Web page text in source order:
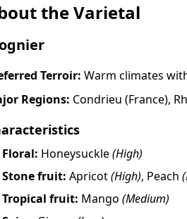
the Varietal
Terroir: Warm climates
Regions: Condrieu (France),
Floral: Honeysuckle(High)
Stone fruit: Apricot(High), Peach
Tropical fruit: Mango(Medium)